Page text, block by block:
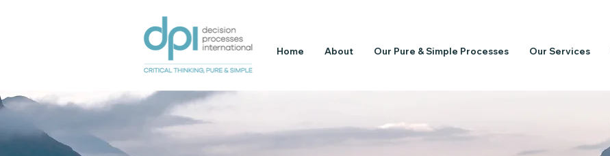
Home About Our Pure & Simple Processes Our Services